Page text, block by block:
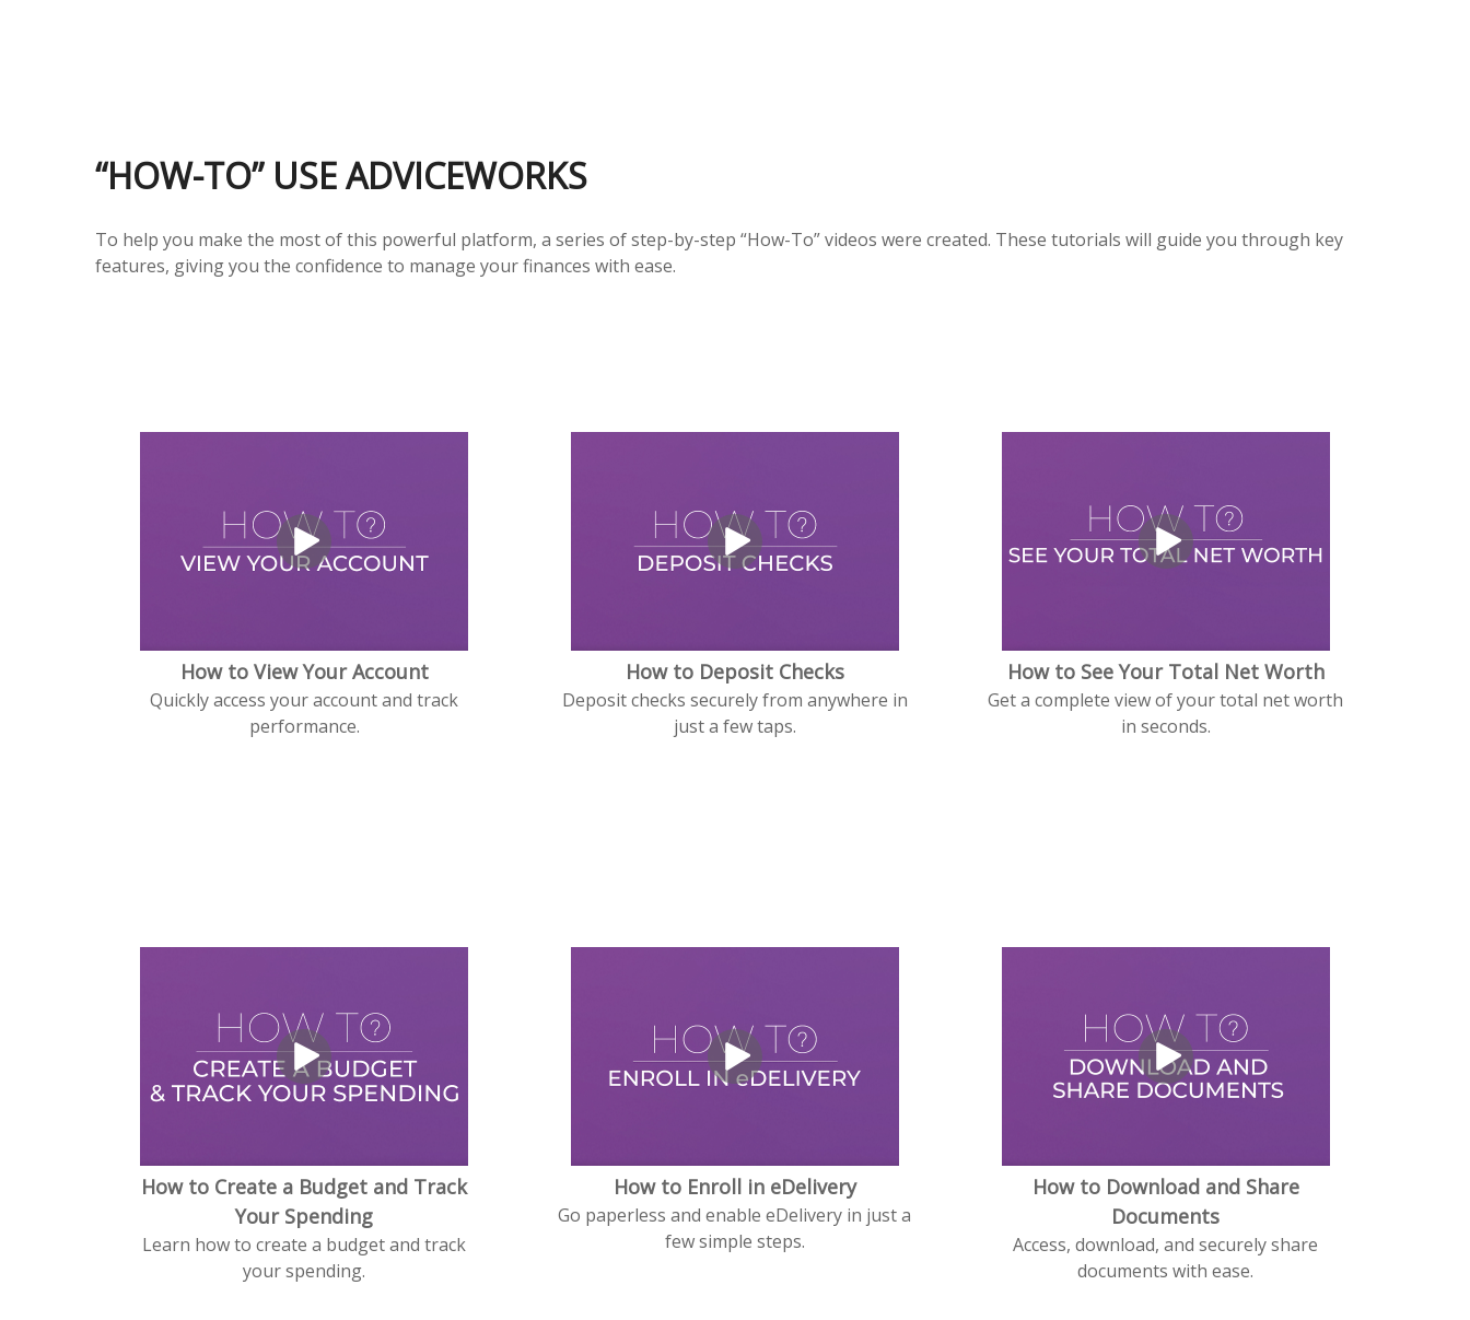
“HOW-TO” USE ADVICEWORKS
To help you make the most of this powerful platform, a series of step-by-step “How-To” videos were created. These tutorials will guide you through key
features, giving you the confidence to manage your finances with ease.
How to View Your Account
Quickly access your account and track
performance.
How to Deposit Checks
Deposit checks securely from anywhere in
just a few taps.
How to See Your Total Net Worth
Get a complete view of your total net worth
in seconds.
How to Create a Budget and Track
Your Spending
Learn how to create a budget and track
your spending.
How to Enroll in eDelivery
Go paperless and enable eDelivery in just a
few simple steps.
How to Download and Share
Documents
Access, download, and securely share
documents with ease.